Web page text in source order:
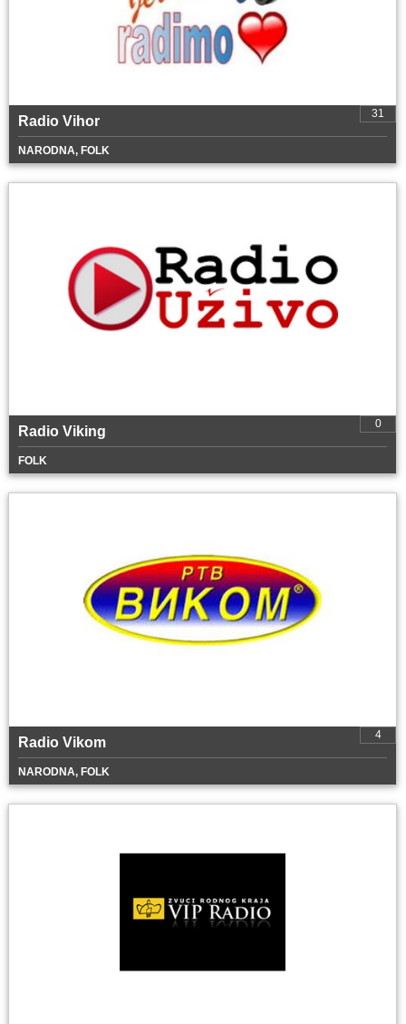
31
Radio Vihor
NARODNA, FOLK
0
Radio Viking
FOLK
4
Radio Vikom
NARODNA, FOLK